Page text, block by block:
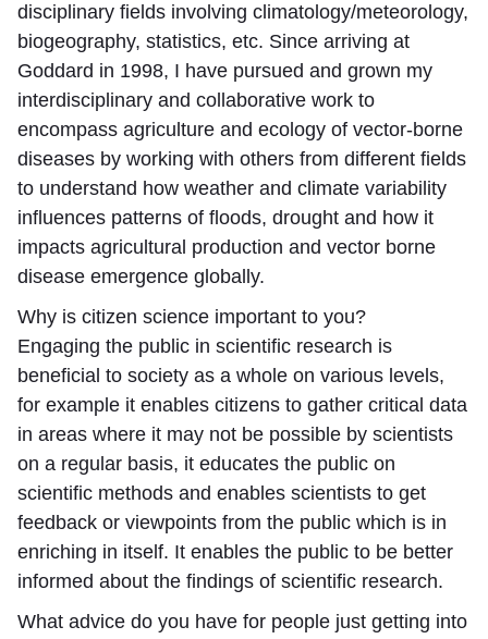
disciplinary fields involving climatology/meteorology,
biogeography, statistics, etc. Since arriving at
Goddard in 1998, I have pursued and grown my
interdisciplinary and collaborative work to
encompass agriculture and ecology of vector-borne
diseases by working with others from different fields
to understand how weather and climate variability
influences patterns of floods, drought and how it
impacts agricultural production and vector borne
disease emergence globally.
Why is citizen science important to you?
Engaging the public in scientific research is
beneficial to society as a whole on various levels,
for example it enables citizens to gather critical data
in areas where it may not be possible by scientists
on a regular basis, it educates the public on
scientific methods and enables scientists to get
feedback or viewpoints from the public which is in
enriching in itself. It enables the public to be better
informed about the findings of scientific research.
What advice do you have for people just getting into